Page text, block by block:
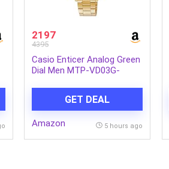
2197
4395
Casio Enticer Analog Green
Dial Men MTP-VD03G-
GET DEAL
Amazon 5 hours ago